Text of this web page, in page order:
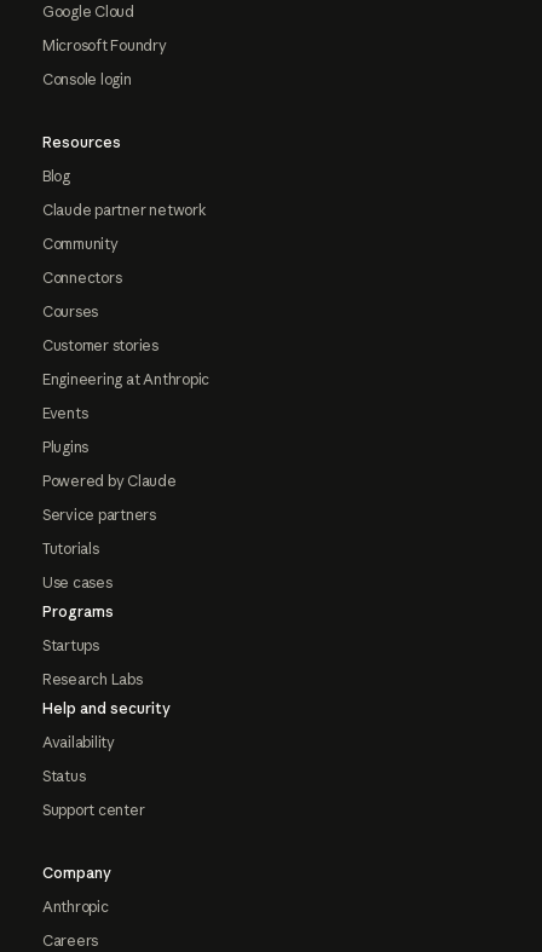
Google Cloud
Microsoft Foundry
Console login
Resources
Blog
Claude partner network
Community
Connectors
Courses
Customer stories
Engineering at Anthropic
Events
Plugins
Powered by Claude
Service partners
Tutorials
Use cases
Programs
Startups
Research Labs
Help and security
Availability
Status
Support center
Company
Anthropic
Careers